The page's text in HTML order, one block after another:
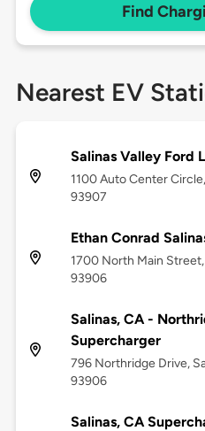
Find
Nearest EV
Salinas Valley Ford
1100 Auto Center
93907
Ethan Conrad
1700 North Main Street,
93906
Salinas, CA -
Supercharger
796 Northridge Drive,
93906
Salinas, CA